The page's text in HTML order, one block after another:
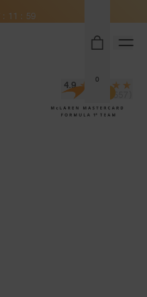
11 58
0
4.9
(24,557)